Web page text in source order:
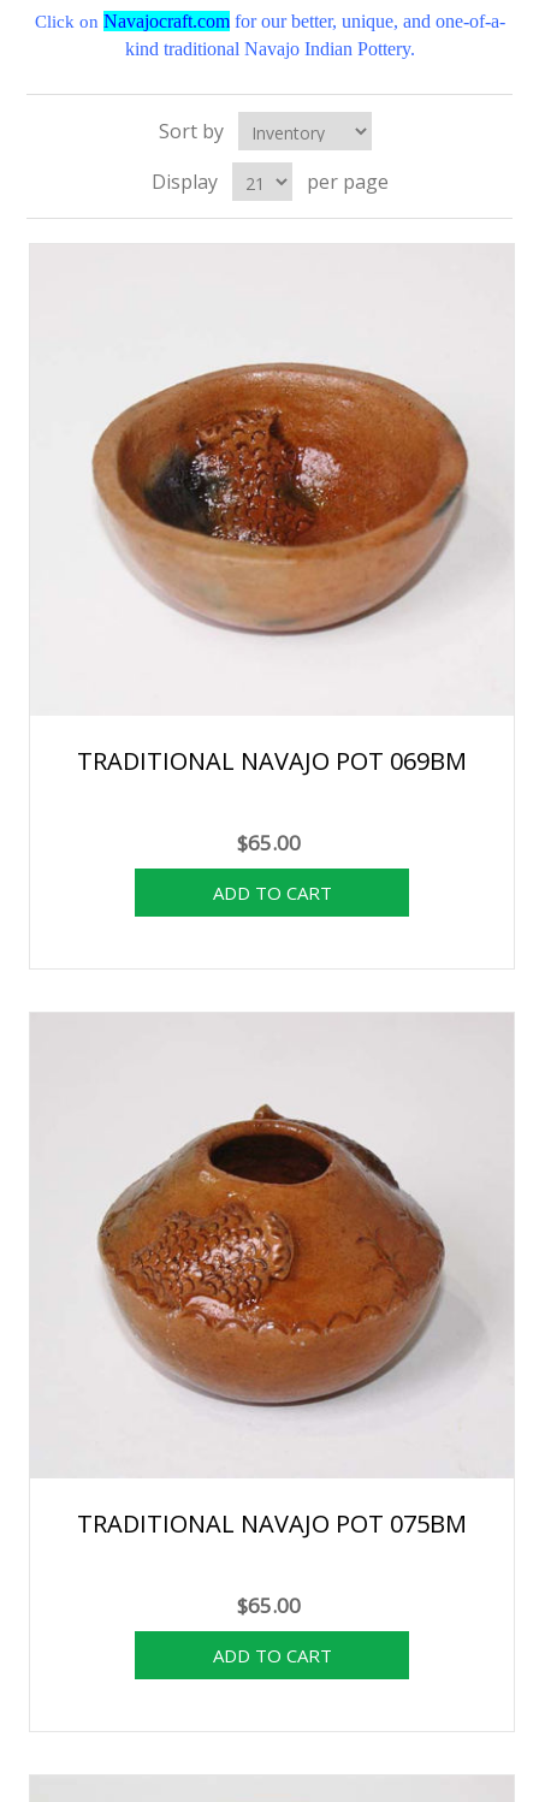
Click on Navajocraft.comfor our better, unique, and one-of-a-
kind traditional Navajo Indian Pottery.
Sort by
Display
per page
TRADITIONAL NAVAJO POT 069BM
$65.00
TRADITIONAL NAVAJO POT 075BM
$65.00